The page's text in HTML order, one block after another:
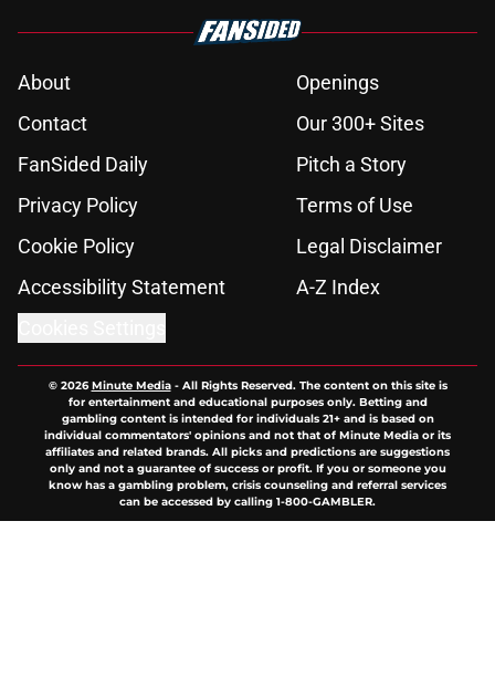
About
Openings
Contact
Our 300+ Sites
FanSided Daily
Pitch a Story
Privacy Policy
Terms of Use
Cookie Policy
Legal Disclaimer
Accessibility Statement
A-Z Index
© 2026Minute Media- All Rights Reserved. The content on this site is
for entertainment and educational purposes only. Betting and
gambling content is intended for individuals 21+ and is based on
individual commentators' opinions and not that of Minute Media or its
affiliates and related brands. All picks and predictions are suggestions
only and not a guarantee of success or profit. If you or someone you
know has a gambling problem, crisis counseling and referral services
can be accessed by calling 1-800-GAMBLER.